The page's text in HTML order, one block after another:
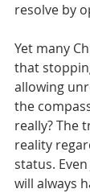
resolve by
Yet many
that
allowing
the
really? The
reality
status.
will always